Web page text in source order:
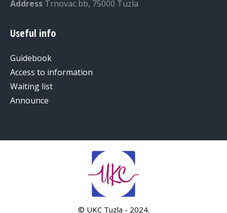
Address Trnovac bb, 75000 Tuzla
Useful info
Guidebook
Access to information
Waiting list
Announce
© UKC Tuzla - 2024.